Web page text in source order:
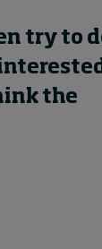
try to
the